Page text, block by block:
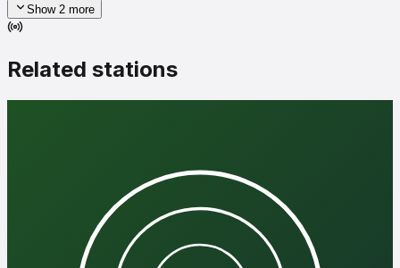
Show 2 more
Related stations